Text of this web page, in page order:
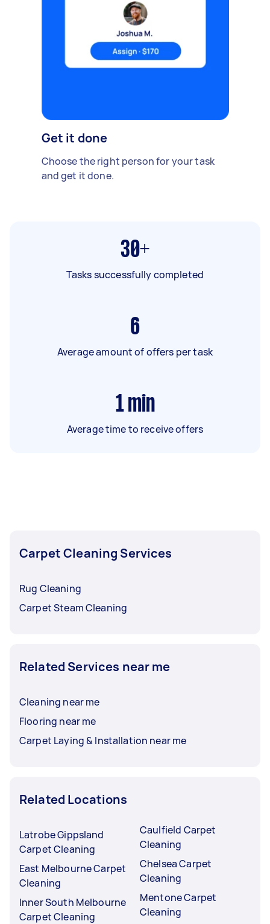
Get it done
Choose the right person for your task
and get it done.
30+
Tasks successfully completed
6
Average amount of offers per task
1 min
Average time to receive offers
Carpet Cleaning Services
Rug Cleaning
Carpet Steam Cleaning
Related Services near me
Cleaning near me
Flooring near me
Carpet Laying & Installation near me
Related Locations
Latrobe Gippsland
Carpet Cleaning
East Melbourne Carpet
Cleaning
Inner South Melbourne
Carpet Cleaning
Caulfield Carpet
Cleaning
Chelsea Carpet
Cleaning
Mentone Carpet
Cleaning